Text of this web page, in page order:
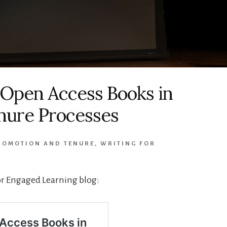
Access Books in
Processes
AND TENURE , WRITING FOR
Engaged Learning blog: